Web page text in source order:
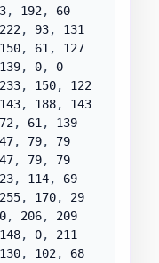
, 192, 60
, 93, 131
, 61 , 127
, 0, 0
, 150, 122
, 188, 143
, 61 , 139
, 79, 79
, 79, 79
, 114, 69
, 170, 29
, 206, 209
, 0, 211
, 102, 68